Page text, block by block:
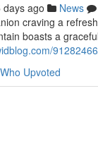
days ago News
craving a
boasts a
Who Upvoted